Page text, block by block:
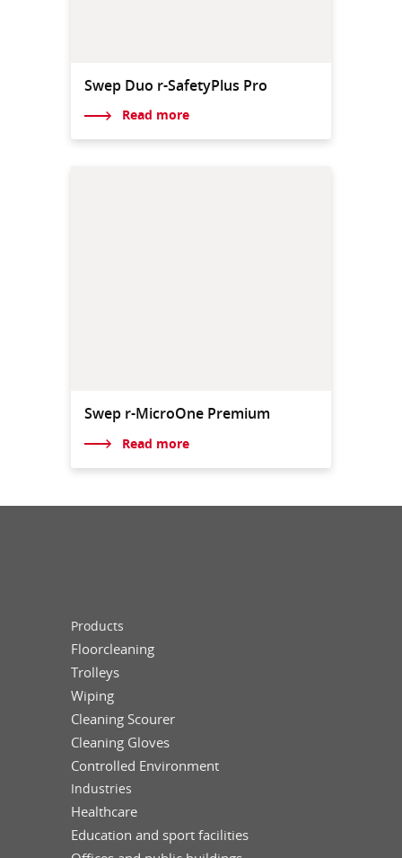
Swep Duo r-SafetyPlus Pro
Read more
Swep r-MicroOne Premium
Read more
Products
Floorcleaning
Trolleys
Wiping
Cleaning Scourer
Cleaning Gloves
Controlled Environment
Industries
Healthcare
Education and sport facilities